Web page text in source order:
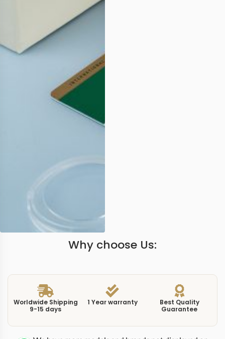
Why choose Us:
Worldwide Shipping
9-15 days
1 Year warranty
Best Quality
Guarantee